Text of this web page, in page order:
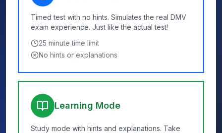
Timed test with no hints. Simulates the real DMV
exam experience. Just like the actual test!
25 minute time limit
No hints or explanations
Learning Mode
Study mode with hints and explanations. Take